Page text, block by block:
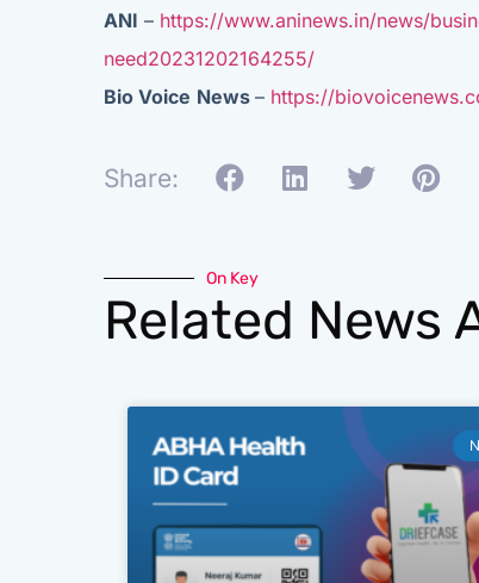
ANI – https://www.aninews.in/news/
need20231202164255/
Bio Voice News – https://
Share:
On Key
Related News